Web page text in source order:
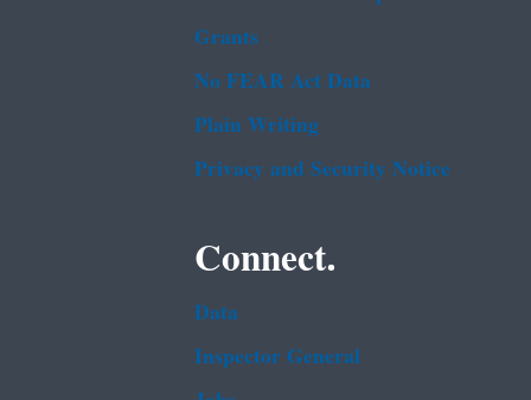
Grants
No FEAR Act Data
Plain Writing
Privacy and Security Notice
Connect.
Data
Inspector General